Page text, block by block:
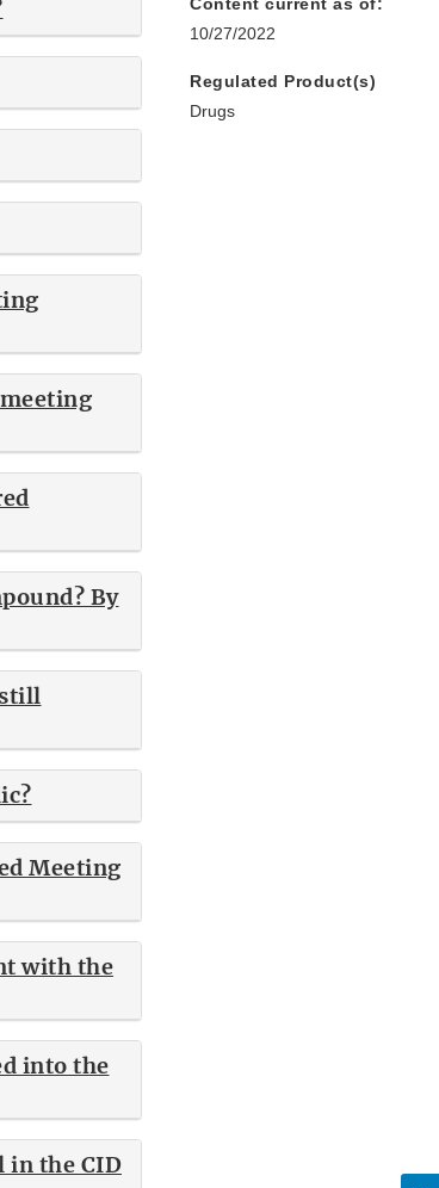
By
Meeting
with the
into the
in the CID
Content current as of:
10/27/2022
Regulated Product(s)
Drugs